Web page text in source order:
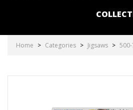
Home > Categories > Jigsaws >